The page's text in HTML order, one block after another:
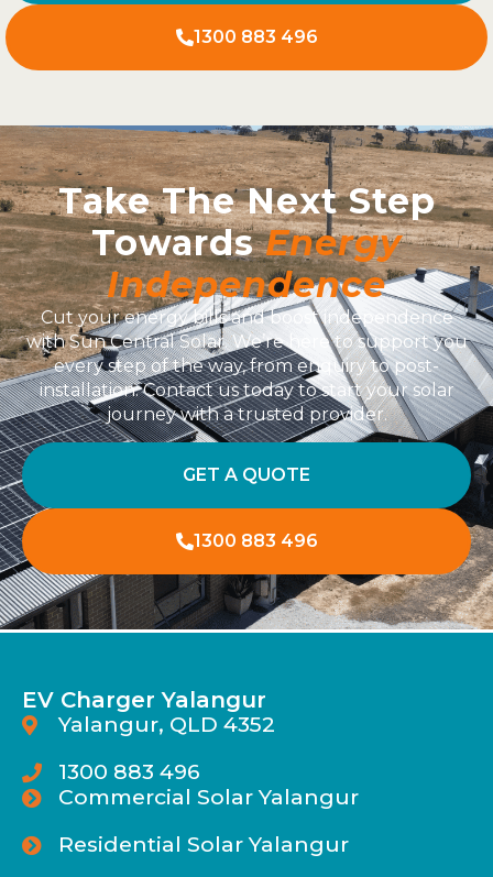
1300 883 496
Take The Next Step
TowardsEnergy
Independence
Cut your energy bills and boost independence
with Sun Central Solar. We’re here to support you
every step of the way, from enquiry to post-
installation. Contact us today to start your solar
journey with a trusted provider.
GET A QUOTE
1300 883 496
EV Charger Yalangur
Yalangur, QLD 4352
1300 883 496
Commercial Solar Yalangur
Residential Solar Yalangur